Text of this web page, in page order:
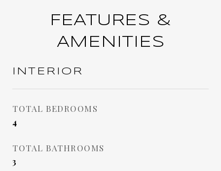
FEATURES &
AMENITIES
INTERIOR
TOTAL BEDROOMS
4
TOTAL BATHROOMS
3